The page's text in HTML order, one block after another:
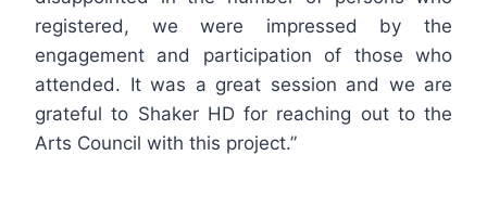
registered, we were impressed by the
engagement and participation of those who
attended. It was a great session and we are
grateful to Shaker HD for reaching out to the
Arts Council with this project.”